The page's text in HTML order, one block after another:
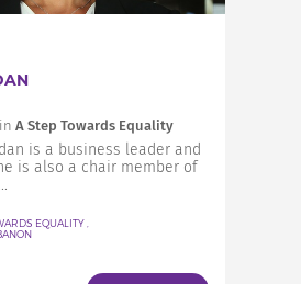
in A Step Towards Equality
is a business leader and
is also a chair member of
EQUALITY